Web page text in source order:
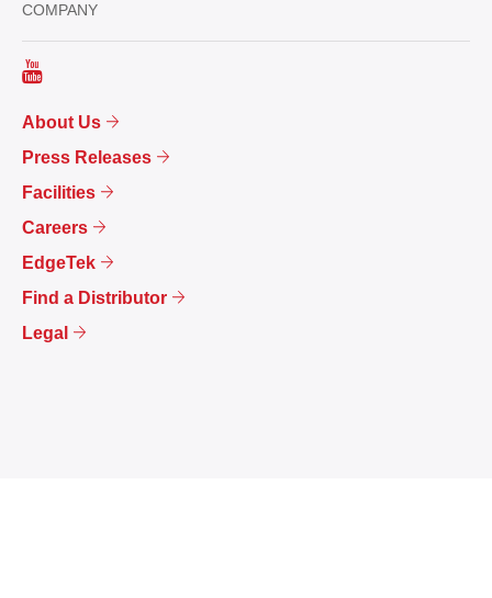
COMPANY
About Us
Press Releases
Facilities
Careers
EdgeTek
Find a Distributor
Legal